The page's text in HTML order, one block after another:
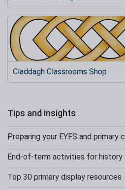
Claddagh Classrooms Shop
Tips and insights
Preparing your EYFS and primary
End-of-term activities for history
Top 30 primary display resources